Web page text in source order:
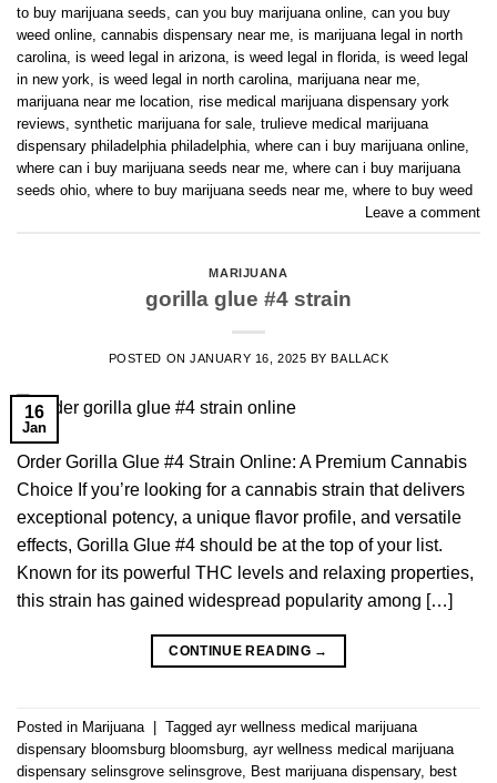
to buy marijuana seeds can you buy marijuana online can you buy
weed online cannabis dispensary near me is marijuana legal in north
carolina is weed legal in arizona is weed legal in florida is weed legal
in new york is weed legal in north carolina marijuana near me
marijuana near me location rise medical marijuana dispensary york
reviews synthetic marijuana for sale trulieve medical marijuana
dispensary philadelphia philadelphia where can i buy marijuana online
where can i buy marijuana seeds near me where can i buy marijuana
seeds ohio where to buy marijuana seeds near me where to buy weed
Leave a comment
MARIJUANA
gorilla glue #4 strain
POSTED ONJANUARY 16, 2025 BYBALLACK
16
Jan
Order Gorilla Glue #4 Strain Online: A Premium Cannabis
Choice If you’re looking for a cannabis strain that delivers
exceptional potency, a unique flavor profile, and versatile
effects, Gorilla Glue #4 should be at the top of your list.
Known for its powerful THC levels and relaxing properties,
this strain has gained widespread popularity among […]
CONTINUE READING →
Posted in Marijuana | Tagged ayr wellness medical marijuana
dispensary bloomsburg bloomsburg ayr wellness medical marijuana
dispensary selinsgrove selinsgrove Best marijuana dispensary, best